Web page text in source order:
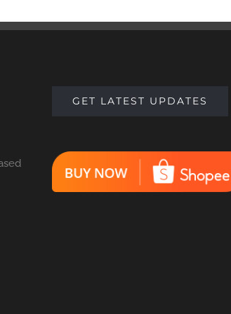
GET LATEST UPDATES